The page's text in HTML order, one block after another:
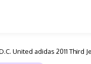
United adidas 2011 Third